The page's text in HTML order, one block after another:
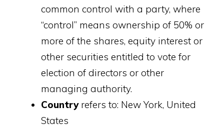
common control with a party, where
“control” means ownership of 50% or
more of the shares, equity interest or
other securities entitled to vote for
election of directors or other
managing authority.
Country refers to: New York, United
States